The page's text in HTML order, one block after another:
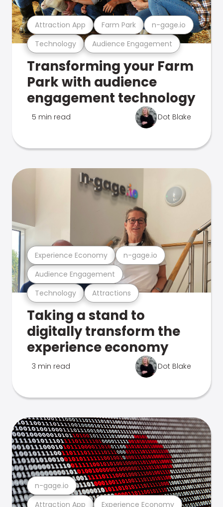
Technology Audience Engagement
Attraction App Farm Park n-gage.io
Transforming your Farm
Park with audience
engagement technology
5 min read Dot Blake
Technology Attractions
Audience Engagement
Experience Economy n-gage.io
Taking a stand to
digitally transform the
experience economy
3 min read Dot Blake
Attraction App Experience Economy
n-gage.io